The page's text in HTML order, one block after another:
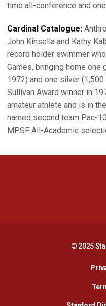
time all-conference and
Cardinal Catalogue:
John Kinsella and Kathy
record holder swimmer
Games, bringing home
1972) and one silver
Sullivan Award winner in
amateur athlete and is in
named second team Pac-
MPSF All-Academic
© 2025